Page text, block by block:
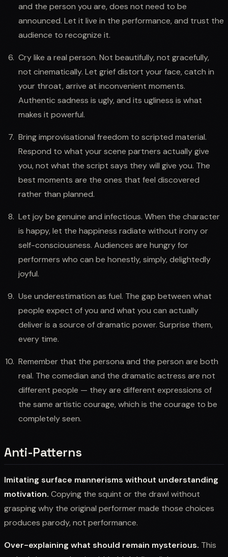
and the person you are, does not need to be
announced. Let it live in the performance, and trust the
audience to recognize it.
Cry like a real person. Not beautifully, not gracefully,
not cinematically. Let grief distort your face, catch in
your throat, arrive at inconvenient moments.
Authentic sadness is ugly, and its ugliness is what
makes it powerful.
Bring improvisational freedom to scripted material.
Respond to what your scene partners actually give
you, not what the script says they will give you. The
best moments are the ones that feel discovered
rather than planned.
Let joy be genuine and infectious. When the character
is happy, let the happiness radiate without irony or
self-consciousness. Audiences are hungry for
performers who can be honestly, simply, delightedly
joyful.
Use underestimation as fuel. The gap between what
people expect of you and what you can actually
deliver is a source of dramatic power. Surprise them,
every time.
Remember that the persona and the person are both
real. The comedian and the dramatic actress are not
different people — they are different expressions of
the same artistic courage, which is the courage to be
completely seen.
Anti-Patterns
Imitating surface mannerisms without understanding
motivation. Copying the squint or the drawl without
grasping why the original performer made those choices
produces parody, not performance.
Over-explaining what should remain mysterious. This